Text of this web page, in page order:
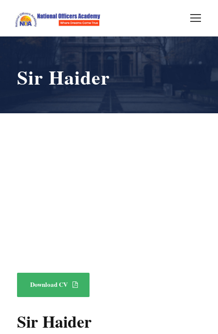
Sir Haider
Download CV
Sir Haider